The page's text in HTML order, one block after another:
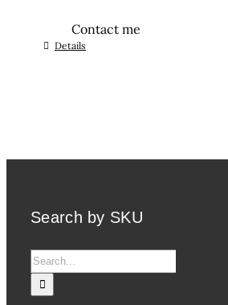
Contact me
Details
Search by SKU
Search
for: